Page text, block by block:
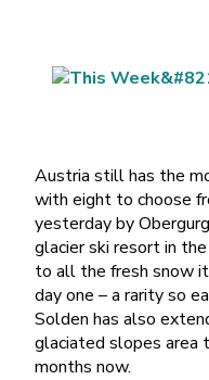
Austria still has the
with eight to choose
yesterday by
glacier ski resort in
to all the fresh snow
day one – a rarity so
Solden has also
glaciated slopes area
months now.